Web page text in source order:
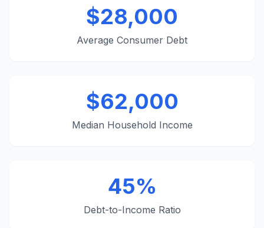
$28,000
Average Consumer Debt
$62,000
Median Household Income
45%
Debt-to-Income Ratio